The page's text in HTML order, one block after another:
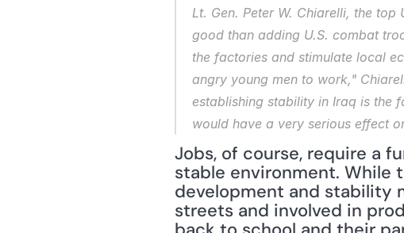
Lt. Gen. Peter W. Chiarelli, the
good than adding U.S. combat
the factories and stimulate local
angry young men to work,"
establishing stability in Iraq is the
would have a very serious effect
Jobs, of course, require a
stable environment. While
development and stability
streets and involved in